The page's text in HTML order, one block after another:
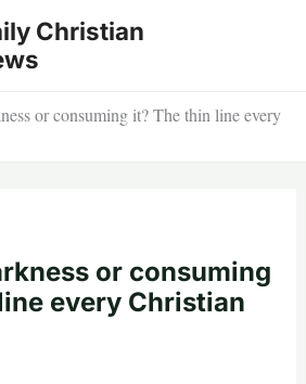
Christian
or consuming it? The thin line every
or consuming
every Christian